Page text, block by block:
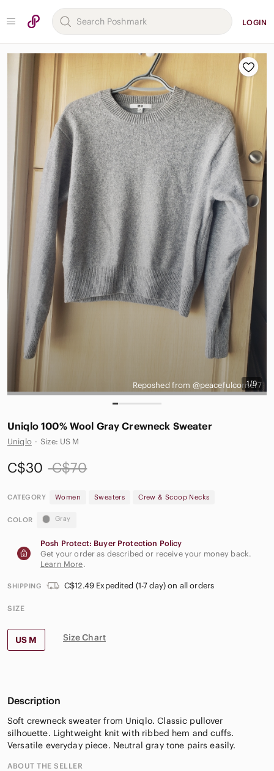
LOGIN
1/9
Reposhed from @peacefulcorner7
Uniqlo 100% Wool Gray Crewneck Sweater
Uniqlo · Size: US M
C$30 C$70
CATEGORY Women Sweaters Crew & Scoop Necks
COLOR Gray
Posh Protect: Buyer Protection Policy
Get your order as described or receive your money back.
Learn More.
SHIPPING C$12.49 Expedited (1-7 day) on all orders
SIZE
US M Size Chart
Description
Soft crewneck sweater from Uniqlo. Classic pullover
silhouette. Lightweight knit with ribbed hem and cuffs.
Versatile everyday piece. Neutral gray tone pairs easily.
ABOUT THE SELLER